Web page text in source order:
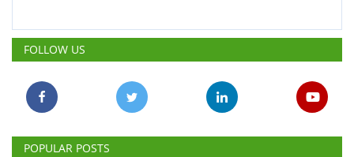
FOLLOW US
POPULAR POSTS